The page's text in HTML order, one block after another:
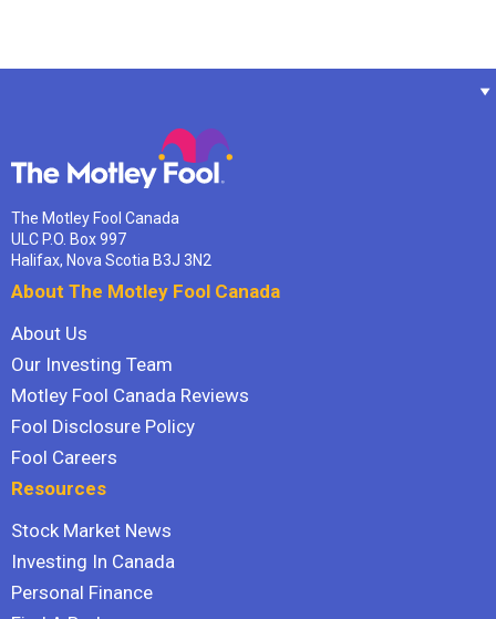
The Motley Fool Canada
ULC P.O. Box 997
Halifax, Nova Scotia B3J 3N2
About The Motley Fool Canada
About Us
Our Investing Team
Motley Fool Canada Reviews
Fool Disclosure Policy
Fool Careers
Resources
Stock Market News
Investing In Canada
Personal Finance